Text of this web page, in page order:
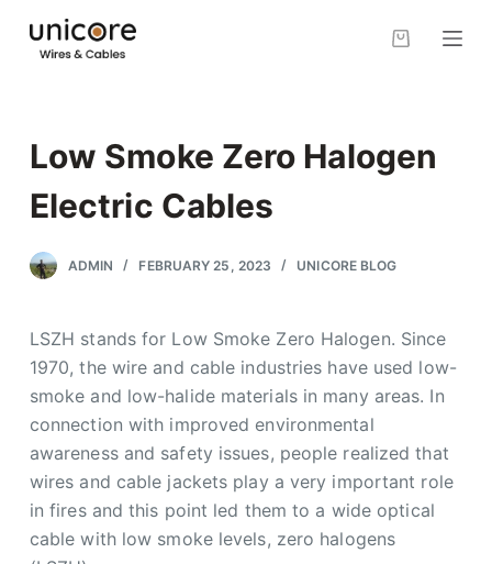
S
o
c
n
n
Low Smoke Zero Halogen
Electric Cables
ADMIN FEBRUARY 25, 2023 UNICORE BLOG
LSZH stands for Low Smoke Zero Halogen. Since
1970, the wire and cable industries have used low-
smoke and low-halide materials in many areas. In
connection with improved environmental
awareness and safety issues, people realized that
wires and cable jackets play a very important role
in fires and this point led them to a wide optical
cable with low smoke levels, zero halogens